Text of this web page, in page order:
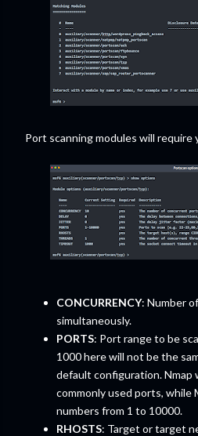
Port scanning modules will
CONCURRENCY: Number
simultaneously.
PORTS: Port range to be
1000 here will not be the
default configuration. Nmap
commonly used ports, while
numbers from 1 to 10000.
RHOSTS: Target or target